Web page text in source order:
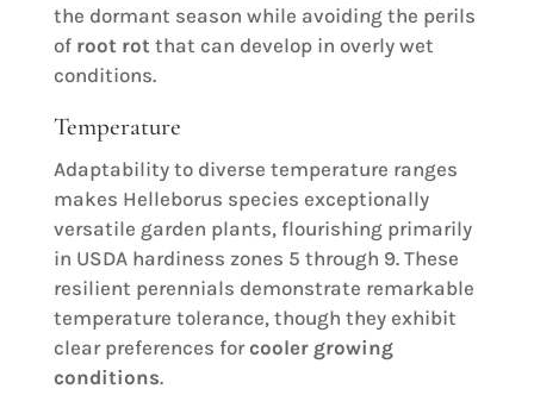
the dormant season while avoiding the perils
of root rot that can develop in overly wet
conditions.
Temperature
Adaptability to diverse temperature ranges
makes Helleborus species exceptionally
versatile garden plants, flourishing primarily
in USDA hardiness zones 5 through 9. These
resilient perennials demonstrate remarkable
temperature tolerance, though they exhibit
clear preferences forcooler growing
conditions.